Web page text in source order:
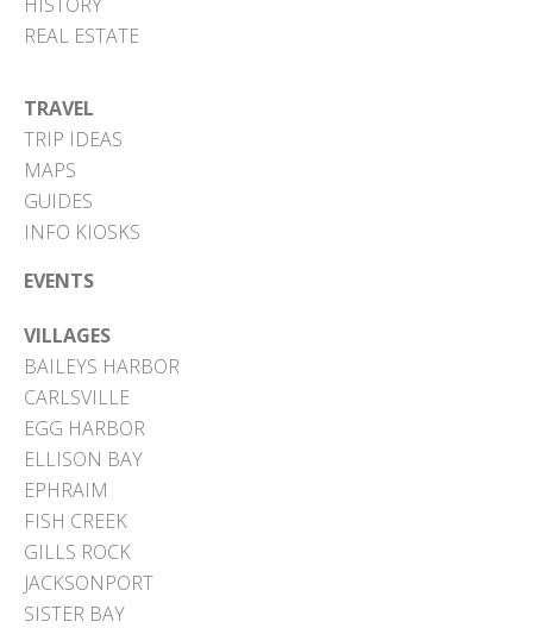
REAL ESTATE
TRAVEL
TRIP IDEAS
MAPS
GUIDES
INFO KIOSKS
EVENTS
VILLAGES
BAILEYS HARBOR
CARLSVILLE
EGG HARBOR
ELLISON BAY
EPHRAIM
FISH CREEK
GILLS ROCK
JACKSONPORT
SISTER BAY